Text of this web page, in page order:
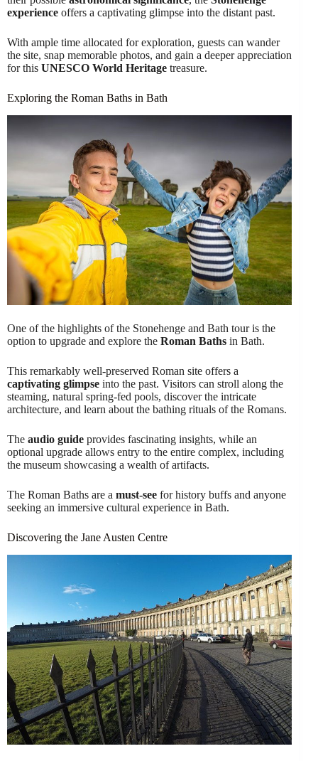
experience offers a captivating glimpse into the distant past.
With ample time allocated for exploration, guests can wander
the site, snap memorable photos, and gain a deeper appreciation
for this UNESCO World Heritage treasure.
Exploring the Roman Baths in Bath
One of the highlights of the Stonehenge and Bath tour is the
option to upgrade and explore the Roman Baths in Bath.
This remarkably well-preserved Roman site offers a
captivating glimpse into the past. Visitors can stroll along the
steaming, natural spring-fed pools, discover the intricate
architecture, and learn about the bathing rituals of the Romans.
The audio guide provides fascinating insights, while an
optional upgrade allows entry to the entire complex, including
the museum showcasing a wealth of artifacts.
The Roman Baths are a must-see for history buffs and anyone
seeking an immersive cultural experience in Bath.
Discovering the Jane Austen Centre